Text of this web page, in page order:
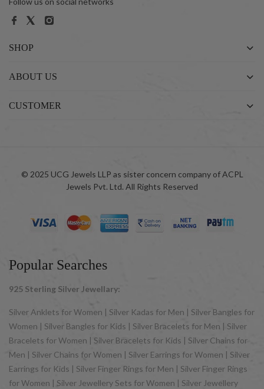
SHOP
ABOUT US
CUSTOMER
© 2025 UCG Jewels LLP as sister concern company of ACPL
Jewels Pvt. Ltd. All Rights Reserved
Popular Searches
925 Sterling Silver Jewellary:
Silver Anklets for Women | Silver Kadas for Men | Silver Bangles for
Women | Silver Bangles for Kids | Silver Bracelets for Men | Silver
Bracelets for Women | Silver Bracelets for Kids | Silver Chains for
Men | Silver Chains for Women | Silver Earrings for Women | Silver
Earrings for Kids | Silver Finger Rings for Men | Silver Finger Rings
for Women | Silver Jewellery Sets for Women | Silver Jewellery